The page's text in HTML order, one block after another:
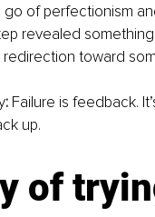
go of perfectionism
revealed
redirection toward
: Failure is feedback.
up.
of